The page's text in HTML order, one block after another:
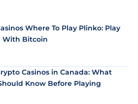
Where To Play Plinko: Play
With Bitcoin
Casinos in Canada: What
Know Before Playing